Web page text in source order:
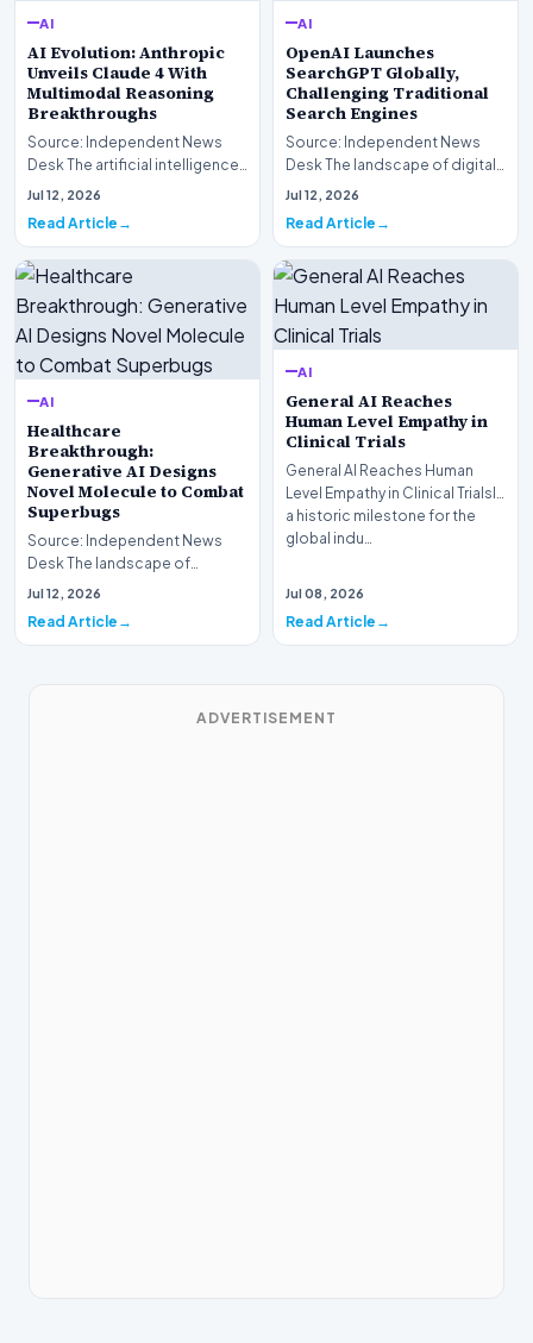
AI
AI Evolution: Anthropic
Unveils Claude 4 With
Multimodal Reasoning
Breakthroughs
Source: Independent News
Desk The artificial intelligence
landscape is experiencing a
Jul 12, 2026
Read Article
AI
OpenAI Launches
SearchGPT Globally,
Challenging Traditional
Search Engines
Source: Independent News
Desk The landscape of digital
information retrieval is
Jul 12, 2026
Read Article
AI
Healthcare
Breakthrough:
Generative AI Designs
Novel Molecule to Combat
Superbugs
Source: Independent News
Desk The landscape of
modern pharmacology is
Jul 12, 2026
Read Article
AI
General AI Reaches
Human Level Empathy in
Clinical Trials
General AI Reaches Human
Level Empathy in Clinical TrialsIn
a historic milestone for the
global indu…
Jul 08, 2026
Read Article
ADVERTISEMENT